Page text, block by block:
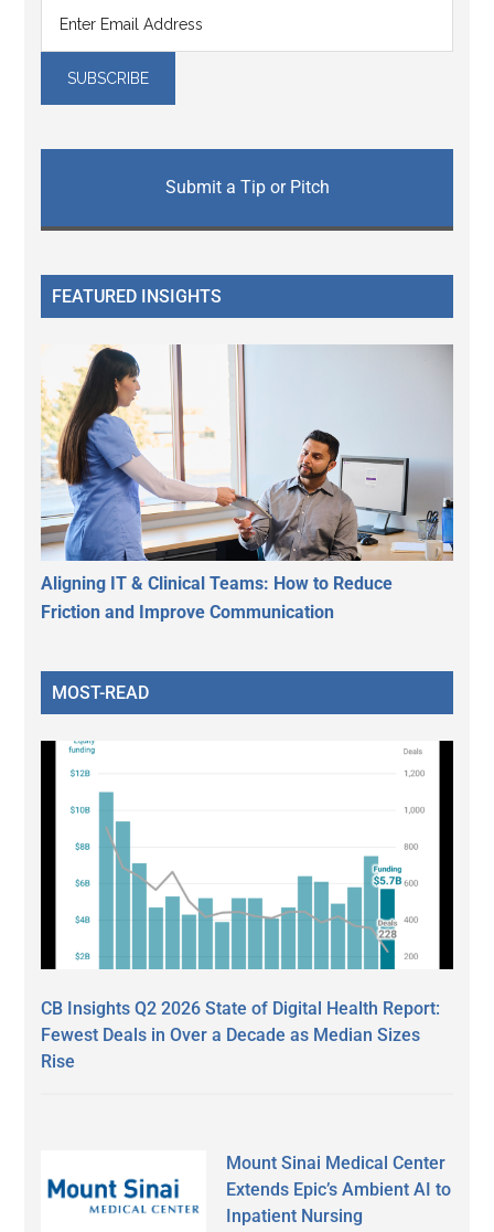
Submit a Tip or Pitch
FEATURED INSIGHTS
Aligning IT & Clinical Teams: How to Reduce
Friction and Improve Communication
MOST-READ
CB Insights Q2 2026 State of Digital Health Report:
Fewest Deals in Over a Decade as Median Sizes
Rise
Mount Sinai Medical Center
Extends Epic’s Ambient AI to
Inpatient Nursing